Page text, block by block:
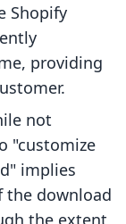
Shopify
providing
not
"customize
implies
the download